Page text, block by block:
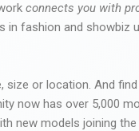
connects you with
in fashion and showbiz
size or location. And
now has over 5,000
new models joining